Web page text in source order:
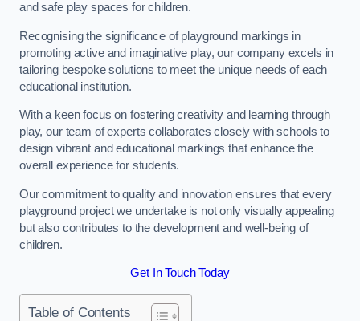
and safe play spaces for children.
Recognising the significance of playground markings in
promoting active and imaginative play, our company excels in
tailoring bespoke solutions to meet the unique needs of each
educational institution.
With a keen focus on fostering creativity and learning through
play, our team of experts collaborates closely with schools to
design vibrant and educational markings that enhance the
overall experience for students.
Our commitment to quality and innovation ensures that every
playground project we undertake is not only visually appealing
but also contributes to the development and well-being of
children.
Get In Touch Today
Table of Contents